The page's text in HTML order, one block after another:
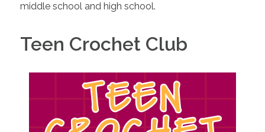
middle school and high school.
Teen Crochet Club